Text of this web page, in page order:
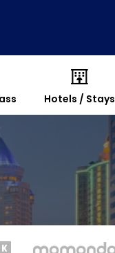
Hotels / Stays